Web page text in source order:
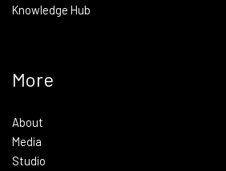
Knowledge Hub
More
About
Media
Studio